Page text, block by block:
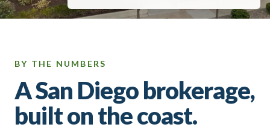
BY THE NUMBERS
A San Diego brokerage,
built on the coast.